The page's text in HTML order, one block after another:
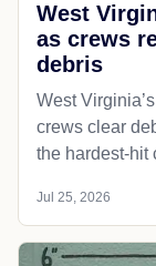
West
as crews
debris
West
crews clear
the hardest-hit
Jul 25, 2026